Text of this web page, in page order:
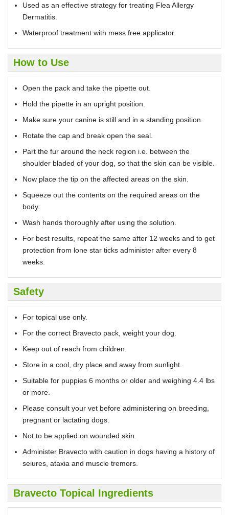
Used as an effective strategy for treating Flea Allergy
Dermatitis.
Waterproof treatment with mess free applicator.
How to Use
Open the pack and take the pipette out.
Hold the pipette in an upright position.
Make sure your canine is still and in a standing position.
Rotate the cap and break open the seal.
Part the fur around the neck region i.e. between the
shoulder bladed of your dog, so that the skin can be visible.
Now place the tip on the affected areas on the skin.
Squeeze out the contents on the required areas on the
body.
Wash hands thoroughly after using the solution.
For best results, repeat the same after 12 weeks and to get
protection from lone star ticks administer after every 8
weeks.
Safety
For topical use only.
For the correct Bravecto pack, weight your dog.
Keep out of reach from children.
Store in a cool, dry place and away from sunlight.
Suitable for puppies 6 months or older and weighing 4.4 lbs
or more.
Please consult your vet before administering on breeding,
pregnant or lactating dogs.
Not to be applied on wounded skin.
Administer Bravecto with caution in dogs having a history of
seiures, ataxia and muscle tremors.
Bravecto Topical Ingredients